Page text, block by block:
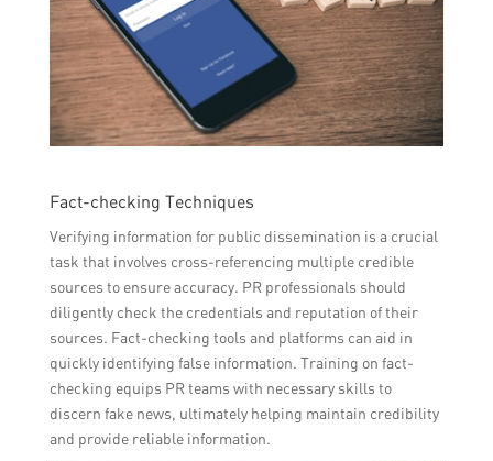
Fact-checking Techniques
Verifying information for public dissemination is a crucial
task that involves cross-referencing multiple credible
sources to ensure accuracy. PR professionals should
diligently check the credentials and reputation of their
sources. Fact-checking tools and platforms can aid in
quickly identifying false information. Training on fact-
checking equips PR teams with necessary skills to
discern fake news, ultimately helping maintain credibility
and provide reliable information.